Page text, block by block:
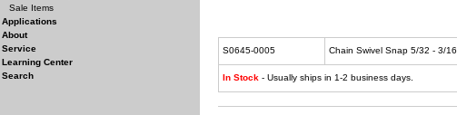
S0645-0005 Chain Swivel Snap 5/32 - 3/16
In Stock - Usually ships in 1-2 business days.
Sale Items
Applications
About
Service
Learning Center
Search